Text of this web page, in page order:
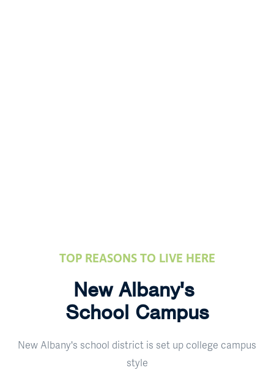
TOP REASONS TO LIVE HERE
New Albany's
School Campus
New Albany's school district is set up college campus
style